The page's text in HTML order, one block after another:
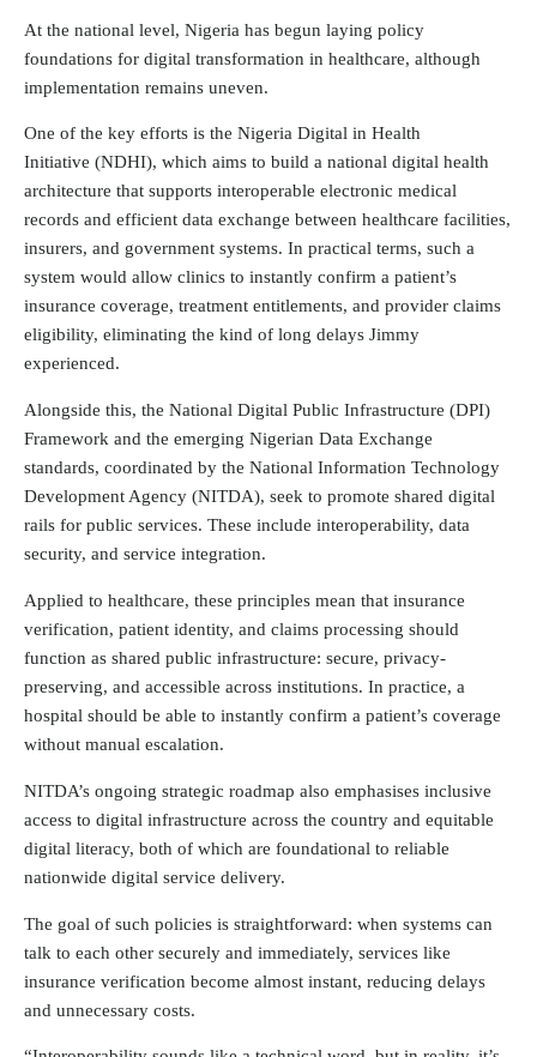
At the national level, Nigeria has begun laying policy
foundations for digital transformation in healthcare, although
implementation remains uneven.
One of the key efforts is the Nigeria Digital in Health
Initiative (NDHI), which aims to build a national digital health
architecture that supports interoperable electronic medical
records and efficient data exchange between healthcare facilities,
insurers, and government systems. In practical terms, such a
system would allow clinics to instantly confirm a patient’s
insurance coverage, treatment entitlements, and provider claims
eligibility, eliminating the kind of long delays Jimmy
experienced.
Alongside this, the National Digital Public Infrastructure (DPI)
Framework and the emerging Nigerian Data Exchange
standards, coordinated by the National Information Technology
Development Agency (NITDA), seek to promote shared digital
rails for public services. These include interoperability, data
security, and service integration.
Applied to healthcare, these principles mean that insurance
verification, patient identity, and claims processing should
function as shared public infrastructure: secure, privacy-
preserving, and accessible across institutions. In practice, a
hospital should be able to instantly confirm a patient’s coverage
without manual escalation.
NITDA’s ongoing strategic roadmap also emphasises inclusive
access to digital infrastructure across the country and equitable
digital literacy, both of which are foundational to reliable
nationwide digital service delivery.
The goal of such policies is straightforward: when systems can
talk to each other securely and immediately, services like
insurance verification become almost instant, reducing delays
and unnecessary costs.